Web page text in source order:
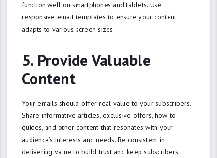
function well on smartphones and tablets. Use
responsive email templates to ensure your content
adapts to various screen sizes.
5. Provide Valuable
Content
Your emails should offer real value to your subscribers.
Share informative articles, exclusive offers, how-to
guides, and other content that resonates with your
audience’s interests and needs. Be consistent in
delivering value to build trust and keep subscribers